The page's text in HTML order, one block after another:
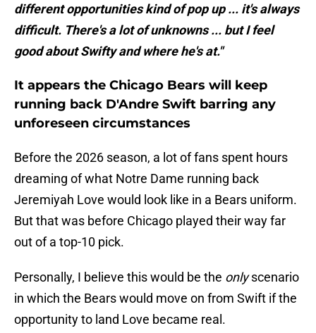
different opportunities kind of pop up ... it's always
difficult. There's a lot of unknowns ... but I feel
good about Swifty and where he's at."
It appears the Chicago Bears will keep
running back D'Andre Swift barring any
unforeseen circumstances
Before the 2026 season, a lot of fans spent hours
dreaming of what Notre Dame running back
Jeremiyah Love would look like in a Bears uniform.
But that was before Chicago played their way far
out of a top-10 pick.
Personally, I believe this would be the onlyscenario
in which the Bears would move on from Swift if the
opportunity to land Love became real.